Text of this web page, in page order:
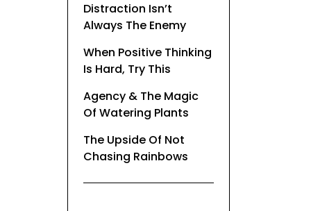
Distraction Isn’t
Always The Enemy
When Positive Thinking
Is Hard, Try This
Agency & The Magic
Of Watering Plants
The Upside Of Not
Chasing Rainbows